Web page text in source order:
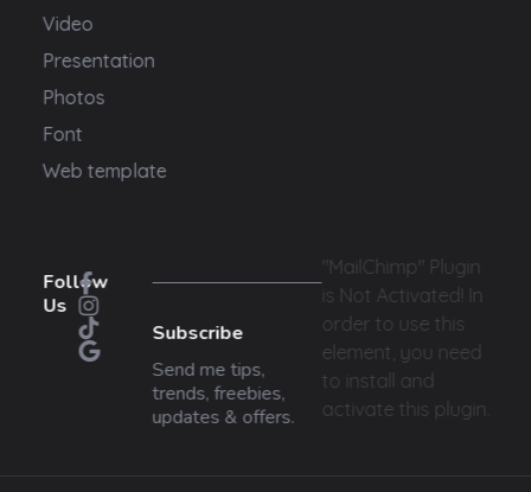
Video
Presentation
Photos
Font
Web template
Follow
Us
Subscribe
Send me tips,
trends, freebies,
updates & offers.
"MailChimp" Plugin
is Not Activated!
In
order to use this
element, you need
to install and
activate this plugin.